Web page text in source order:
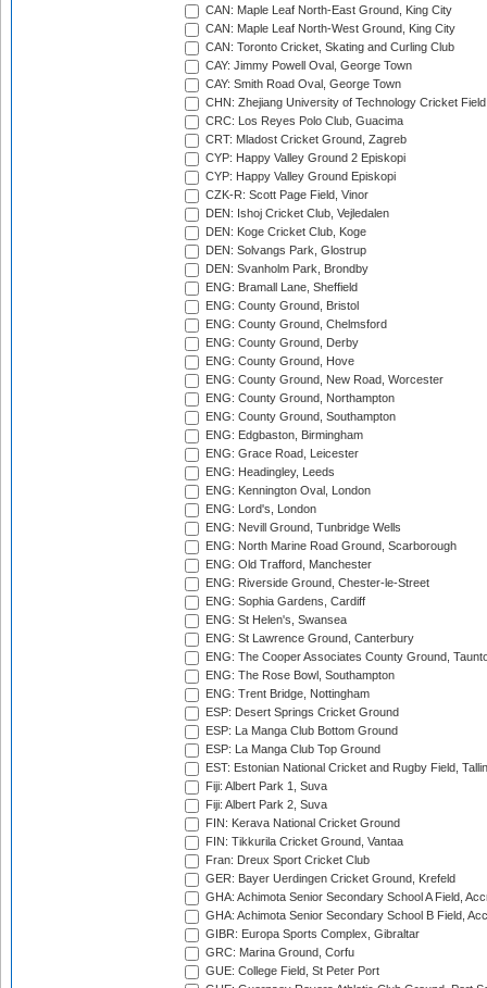
CAN: Maple Leaf North-East Ground, King City
CAN: Maple Leaf North-West Ground, King City
CAN: Toronto Cricket, Skating and Curling Club
CAY: Jimmy Powell Oval, George Town
CAY: Smith Road Oval, George Town
CHN: Zhejiang University of Technology Cricket
CRC: Los Reyes Polo Club, Guacima
CRT: Mladost Cricket Ground, Zagreb
CYP: Happy Valley Ground 2 Episkopi
CYP: Happy Valley Ground Episkopi
CZK-R: Scott Page Field, Vinor
DEN: Ishoj Cricket Club, Vejledalen
DEN: Koge Cricket Club, Koge
DEN: Solvangs Park, Glostrup
DEN: Svanholm Park, Brondby
ENG: Bramall Lane, Sheffield
ENG: County Ground, Bristol
ENG: County Ground, Chelmsford
ENG: County Ground, Derby
ENG: County Ground, Hove
ENG: County Ground, New Road, Worcester
ENG: County Ground, Northampton
ENG: County Ground, Southampton
ENG: Edgbaston, Birmingham
ENG: Grace Road, Leicester
ENG: Headingley, Leeds
ENG: Kennington Oval, London
ENG: Lord's, London
ENG: Nevill Ground, Tunbridge Wells
ENG: North Marine Road Ground, Scarborough
ENG: Old Trafford, Manchester
ENG: Riverside Ground, Chester-le-Street
ENG: Sophia Gardens, Cardiff
ENG: St Helen's, Swansea
ENG: St Lawrence Ground, Canterbury
ENG: The Cooper Associates County Ground,
ENG: The Rose Bowl, Southampton
ENG: Trent Bridge, Nottingham
ESP: Desert Springs Cricket Ground
ESP: La Manga Club Bottom Ground
ESP: La Manga Club Top Ground
EST: Estonian National Cricket and Rugby Field,
Fiji: Albert Park 1, Suva
Fiji: Albert Park 2, Suva
FIN: Kerava National Cricket Ground
FIN: Tikkurila Cricket Ground, Vantaa
Fran: Dreux Sport Cricket Club
GER: Bayer Uerdingen Cricket Ground, Krefeld
GHA: Achimota Senior Secondary School A Field,
GHA: Achimota Senior Secondary School B Field,
GIBR: Europa Sports Complex, Gibraltar
GRC: Marina Ground, Corfu
GUE: College Field, St Peter Port